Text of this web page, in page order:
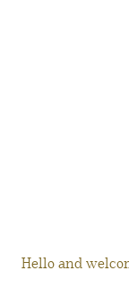
Hello and